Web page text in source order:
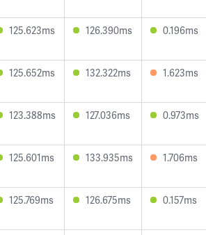
125.623ms 126.390ms 0.196ms
125.652ms 132.322ms 1.623ms
123.388ms 127.036ms 0.973ms
125.601ms 133.935ms 1.706ms
125.769ms 126.675ms 0.157ms